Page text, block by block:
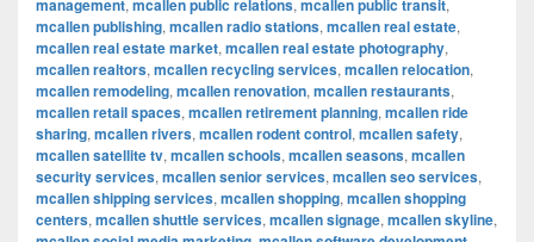
management, mcallen public relations, mcallen public transit,
mcallen publishing, mcallen radio stations, mcallen real estate,
mcallen real estate market, mcallen real estate photography,
mcallen realtors, mcallen recycling services, mcallen relocation,
mcallen remodeling, mcallen renovation, mcallen restaurants,
mcallen retail spaces, mcallen retirement planning, mcallen ride
sharing, mcallen rivers, mcallen rodent control, mcallen safety,
mcallen satellite tv, mcallen schools, mcallen seasons, mcallen
security services, mcallen senior services, mcallen seo services,
mcallen shipping services, mcallen shopping, mcallen shopping
centers, mcallen shuttle services, mcallen signage, mcallen skyline,